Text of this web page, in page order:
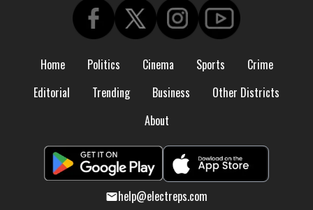
Home Politics Cinema Sports
Crime
Editorial
Trending Business
Other Districts
About
help@electreps.com